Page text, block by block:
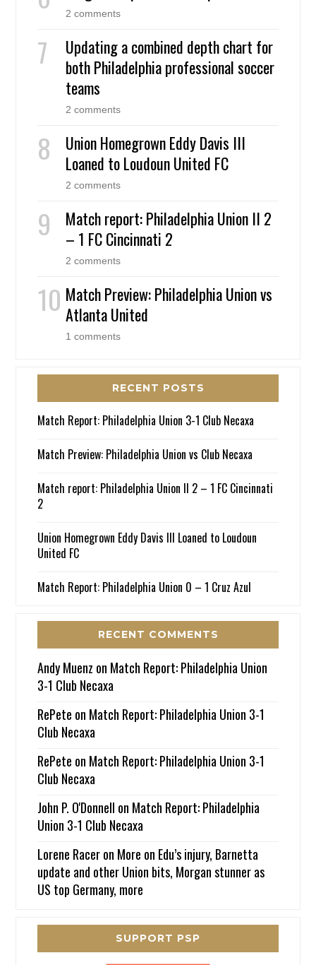
2 comments
Updating a combined depth chart for
both Philadelphia professional soccer
teams
2 comments
Union Homegrown Eddy Davis III
Loaned to Loudoun United FC
2 comments
Match report: Philadelphia Union II 2
– 1 FC Cincinnati 2
2 comments
Match Preview: Philadelphia Union vs
Atlanta United
1 comments
RECENT POSTS
Match Report: Philadelphia Union 3-1 Club Necaxa
Match Preview: Philadelphia Union vs Club Necaxa
Match report: Philadelphia Union II 2 – 1 FC Cincinnati
2
Union Homegrown Eddy Davis III Loaned to Loudoun
United FC
Match Report: Philadelphia Union 0 – 1 Cruz Azul
RECENT COMMENTS
Andy Muenz on Match Report: Philadelphia Union
3-1 Club Necaxa
RePete on Match Report: Philadelphia Union 3-1
Club Necaxa
RePete on Match Report: Philadelphia Union 3-1
Club Necaxa
John P. O'Donnell on Match Report: Philadelphia
Union 3-1 Club Necaxa
Lorene Raceron More on Edu’s injury, Barnetta
update and other Union bits, Morgan stunner as
US top Germany, more
SUPPORT PSP